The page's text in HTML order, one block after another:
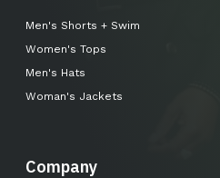
Men's Shorts + Swim
Women's Tops
Men's Hats
Woman's Jackets
Company